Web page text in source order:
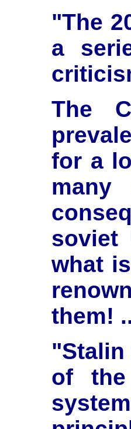
"The
a
The
for a
soviet
what
them!
"Stalin
of the